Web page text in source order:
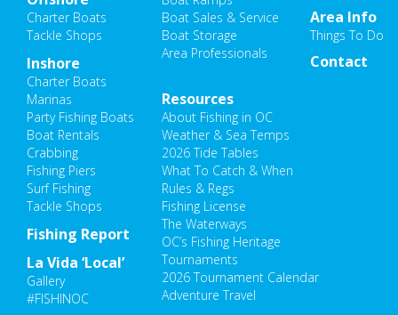
Charter Boats
Tackle Shops
Inshore
Charter Boats
Marinas
Party Fishing Boats
Boat Rentals
Crabbing
Fishing Piers
Surf Fishing
Tackle Shops
Fishing Report
Resources
About Fishing in OC
Weather & Sea Temps
2026 Tide Tables
What To Catch & When
Rules & Regs
Fishing License
The Waterways
OC’s Fishing Heritage
Tournaments
2026 Tournament Calendar
Adventure Travel
La Vida ‘Local’
Gallery
#FISHINOC
Area Info
Things To Do
Boat Sales & Service
Boat Storage
Area Professionals
Contact